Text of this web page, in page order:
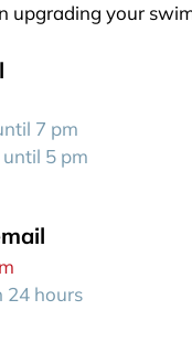
upgrading your
7 pm
5 pm
24 hours